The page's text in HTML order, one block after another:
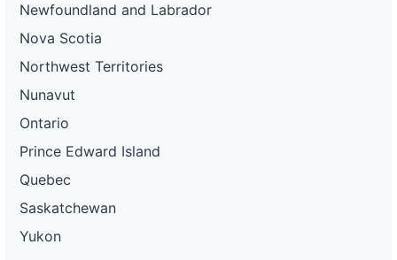
Newfoundland and Labrador
Nova Scotia
Northwest Territories
Nunavut
Ontario
Prince Edward Island
Quebec
Saskatchewan
Yukon